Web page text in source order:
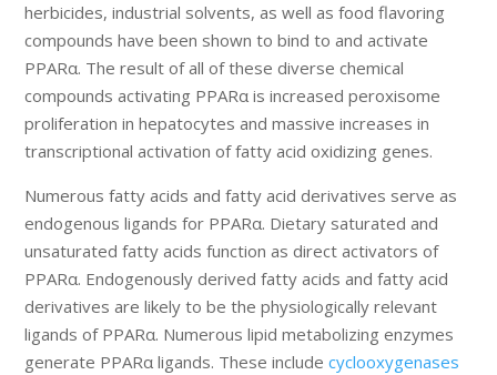
herbicides, industrial solvents, as well as food flavoring
compounds have been shown to bind to and activate
PPARα. The result of all of these diverse chemical
compounds activating PPARα is increased peroxisome
proliferation in hepatocytes and massive increases in
transcriptional activation of fatty acid oxidizing genes.
Numerous fatty acids and fatty acid derivatives serve as
endogenous ligands for PPARα. Dietary saturated and
unsaturated fatty acids function as direct activators of
PPARα. Endogenously derived fatty acids and fatty acid
derivatives are likely to be the physiologically relevant
ligands of PPARα. Numerous lipid metabolizing enzymes
generate PPARα ligands. These includecyclooxygenases